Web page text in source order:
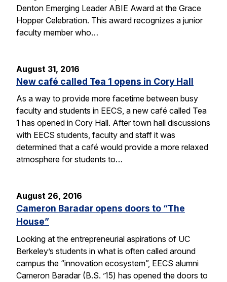
Denton Emerging Leader ABIE Award at the Grace
Hopper Celebration. This award recognizes a junior
faculty member who…
August 31, 2016
New café called Tea 1 opens in Cory Hall
As a way to provide more facetime between busy
faculty and students in EECS, a new café called Tea
1 has opened in Cory Hall. After town hall discussions
with EECS students, faculty and staff it was
determined that a café would provide a more relaxed
atmosphere for students to…
August 26, 2016
Cameron Baradar opens doors to “The
House”
Looking at the entrepreneurial aspirations of UC
Berkeley’s students in what is often called around
campus the “innovation ecosystem”, EECS alumni
Cameron Baradar (B.S. ’15) has opened the doors to